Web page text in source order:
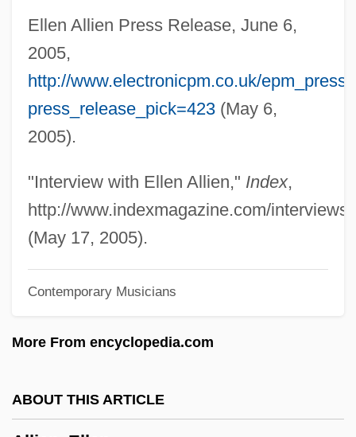
Ellen Allien Press Release, June 6,
2005,
http://www.electronicpm.co.uk/
press_release_pick=423(May 6,
2005).
"Interview with Ellen Allien," Index,
http://www.indexmagazine.com/
(May 17, 2005).
Contemporary Musicians
More From encyclopedia.com
ABOUT THIS ARTICLE
Allied Middle East Command
Allied Medical And Technical Careers:
Tabular Data
Allied Medical And Technical Careers:
Narrative Description
Allied Intervention
Allied Healthcare Products, Inc.
Allied Health Professional
Allied Domecq PLC
Allied College: Tabular Data